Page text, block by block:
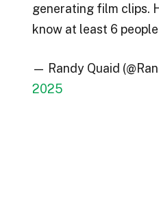
generating film clips.
know at least 6
— Randy Quaid
2025